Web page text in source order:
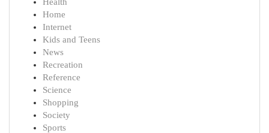
Home
Internet
Kids and Teens
News
Recreation
Reference
Science
Shopping
Society
Sports